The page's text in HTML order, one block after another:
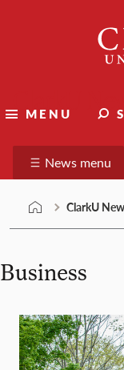
MENU
ClarkU News
News menu
ClarkU
Business